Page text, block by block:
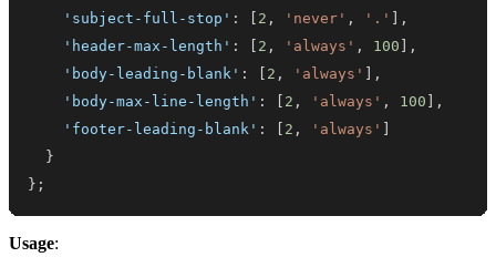
'subject-full-stop' : 2 , 'never' , '.'
,
'header-max-length' : 2 , 'always' , 100
,
'body-leading-blank' : 2 , 'always'
,
'body-max-line-length' : 2 , 'always' , 100
,
'footer-leading-blank' : 2 , 'always'
}
} ;
Usage: